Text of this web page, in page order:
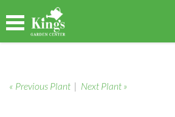
« Previous Plant | Next Plant »